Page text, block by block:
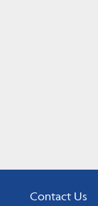
Contact Us